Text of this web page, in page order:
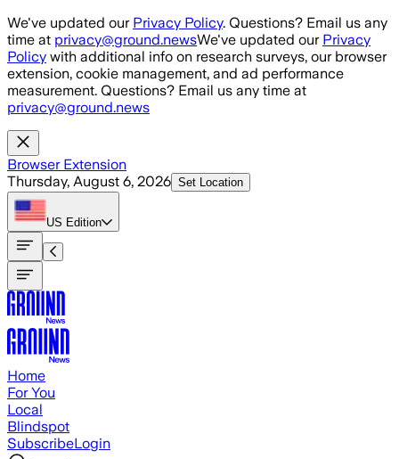
Skip to main content
We've updated our Privacy Policy. Questions? Email us any
time at privacy@ground.newsWe've updated our Privacy
Policy with additional info on research surveys, our browser
extension, cookie management, and ad performance
measurement. Questions? Email us any time at
privacy@ground.news
Browser Extension
Thursday, August 6, 2026 Set Location
US Edition
Home
For You
Local
Blindspot
SubscribeLogin